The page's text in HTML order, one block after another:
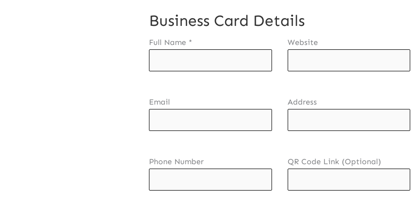
Business Card Details
Full Name * Website
Email Address
Phone Number QR Code Link (Optional)